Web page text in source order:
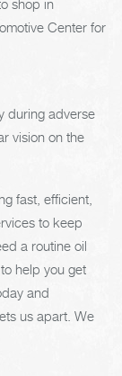
shop in
Center for
during adverse
vision on the
fast, efficient,
to keep
a routine oil
help you get
and
us apart. We